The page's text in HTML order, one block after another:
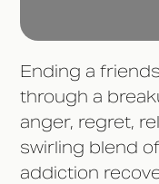
Ending a
through a
anger, regret,
swirling blend
addiction